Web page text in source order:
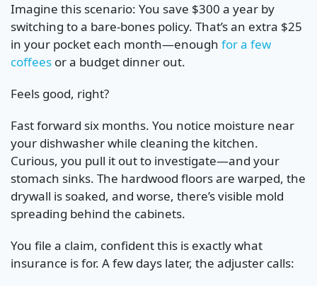
Imagine this scenario: You save $300 a year by
switching to a bare-bones policy. That’s an extra $25
in your pocket each month—enough for a few
coffees or a budget dinner out.
Feels good, right?
Fast forward six months. You notice moisture near
your dishwasher while cleaning the kitchen.
Curious, you pull it out to investigate—and your
stomach sinks. The hardwood floors are warped, the
drywall is soaked, and worse, there’s visible mold
spreading behind the cabinets.
You file a claim, confident this is exactly what
insurance is for. A few days later, the adjuster calls: